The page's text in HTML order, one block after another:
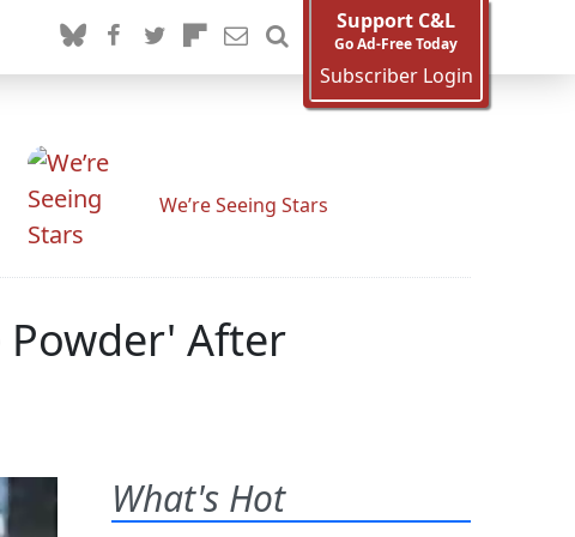
Support C&L
Go Ad-Free Today
Subscriber Login
We’re Seeing Stars
Powder' After
What's Hot